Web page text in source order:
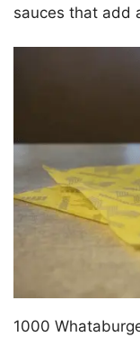
sauces that add
1000